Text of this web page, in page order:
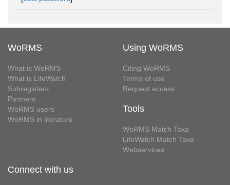
WoRMS
What is WoRMS
What is LifeWatch
Subregisters
Partners
WoRMS users
WoRMS in literature
Using WoRMS
Citing WoRMS
Terms of use
Request access
Tools
WoRMS Match Taxa
LifeWatch Match Taxa
Webservices
Connect with us